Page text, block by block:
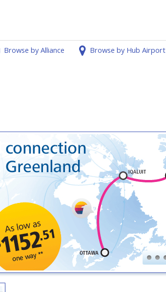
Browse by Alliance Browse by Hub Airport